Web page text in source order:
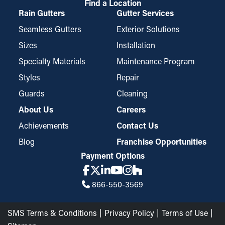
Find a Location
Rain Gutters
Seamless Gutters
Sizes
Specialty Materials
Styles
Guards
Gutter Services
Exterior Solutions
Installation
Maintenance Program
Repair
Cleaning
About Us
Achievements
Blog
Careers
Contact Us
Franchise Opportunities
Payment Options
866-550-3569
SMS Terms & Conditions Privacy Policy
Terms of Use